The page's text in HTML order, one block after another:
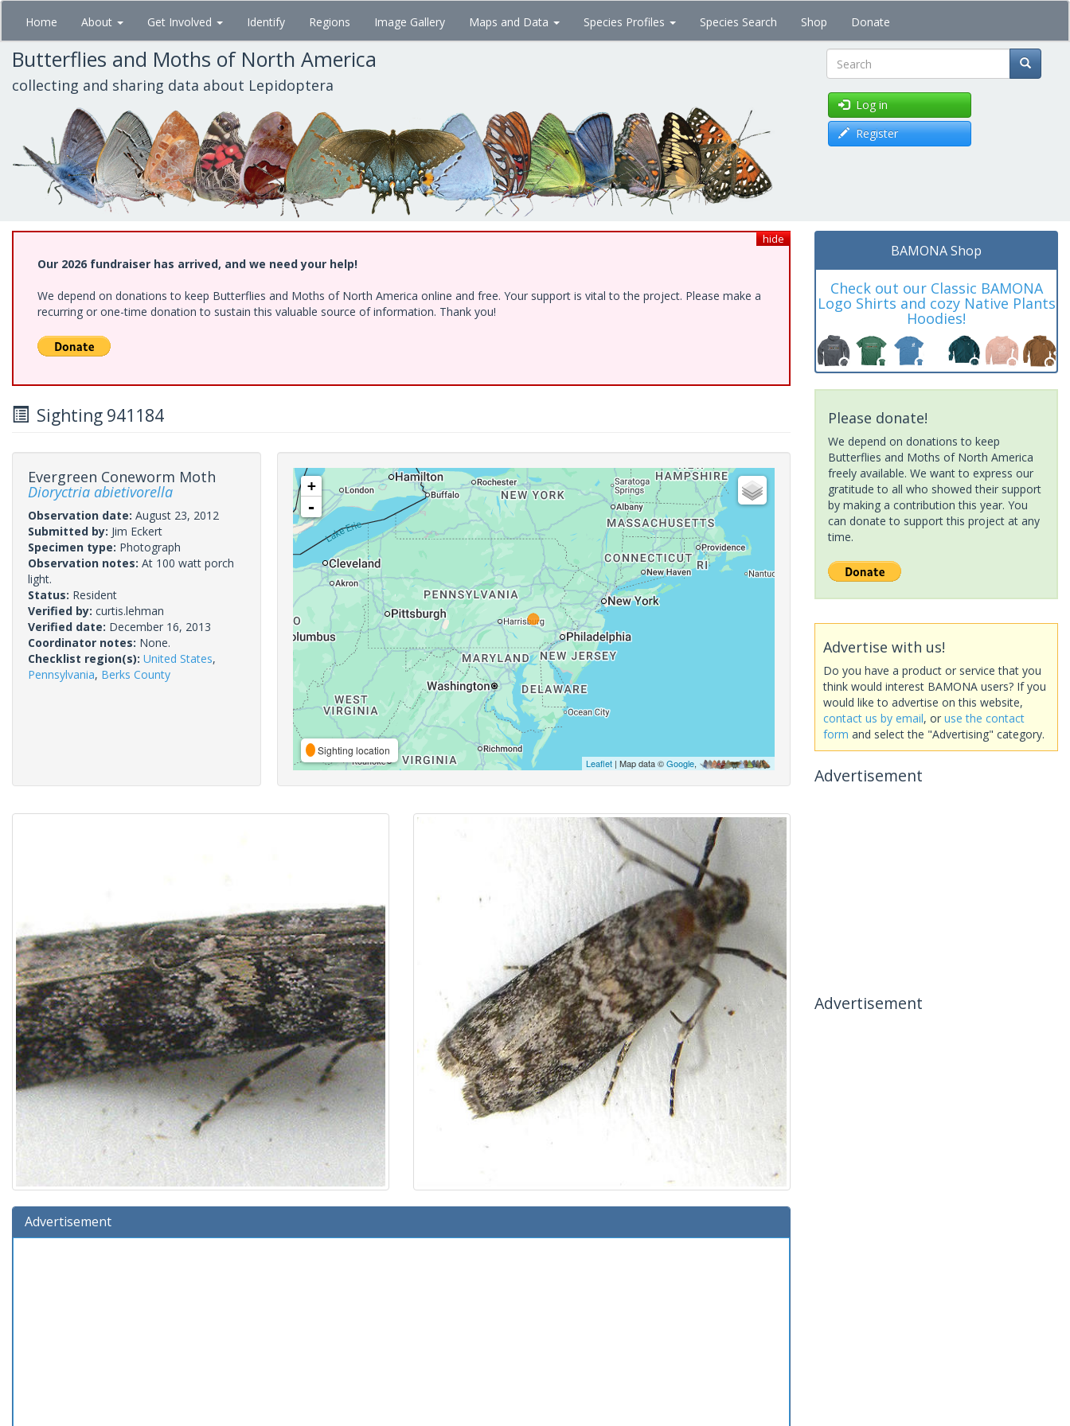
Skip
main
content
Home About Get Involved Identify Regions Image Gallery Maps and Data Species Profiles Species Search Shop Donate
Butterflies and Moths of North America
collecting and sharing data about Lepidoptera Search
Log in
Register
hide
Our 2026 fundraiser has arrived, and we need your help!
We depend on donations to keep Butterflies and Moths of North America online and free. Your support is vital to the project. Please make a
recurring or one-time donation to sustain this valuable source of information. Thank you!
Sighting 941184
Evergreen Coneworm Moth
Dioryctria abietivorella
Observation date: August 23, 2012
Submitted by: Jim Eckert
Specimen type: Photograph
Observation notes: At 100 watt porch
light.
Status: Resident
Verified by: curtis.lehman
Verified date: December 16, 2013
Coordinator notes: None.
Checklist region(s): United States,
Pennsylvania, Berks County
+
-
Sighting location
Leaflet| Map data ©Google,
Advertisement
BAMONA Shop
Check out our Classic BAMONA
Logo Shirts and cozy Native Plants
Hoodies!
Please donate!
We depend on donations to keep
Butterflies and Moths of North America
freely available. We want to express our
gratitude to all who showed their support
by making a contribution this year. You
can donate to support this project at any
time.
Advertise with us!
Do you have a product or service that you
think would interest BAMONA users? If you
would like to advertise on this website,
contact us by email, or use the contact
form and select the "Advertising" category.
Advertisement
Advertisement